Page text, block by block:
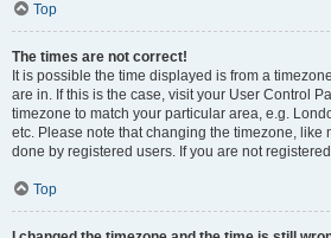
Top
The times are not correct!
It is possible the time displayed is from a
are in. If this is the case, visit your User Control
timezone to match your particular area, e.g.
etc. Please note that changing the timezone, like
done by registered users. If you are not
Top